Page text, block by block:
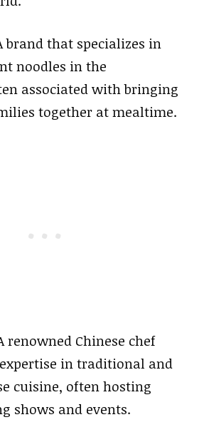
brand that specializes in
noodles in the
associated with bringing
together at mealtime.
renowned Chinese chef
in traditional and
cuisine, often hosting
shows and events.